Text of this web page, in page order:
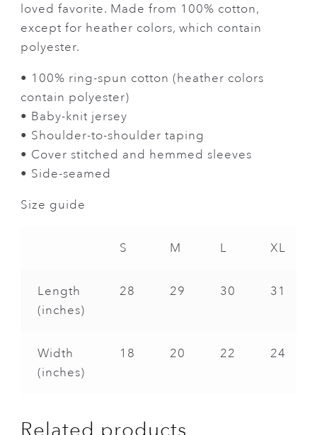
loved favorite. Made from 100% cotton,
except for heather colors, which contain
polyester.
• 100% ring-spun cotton (heather colors
contain polyester)
• Baby-knit jersey
• Shoulder-to-shoulder taping
• Cover stitched and hemmed sleeves
• Side-seamed
Size guide
S M L XL
Length
(inches)
28 29 30 31
Width
(inches)
18 20 22 24
Related products